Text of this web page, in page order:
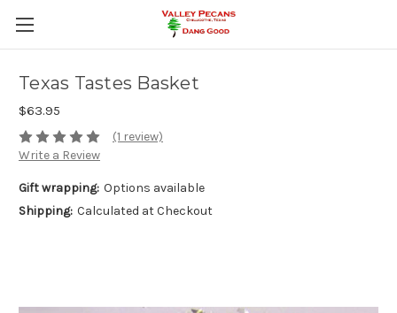
Texas Tastes Basket
$63.95
(1 review)
Write a Review
Gift wrapping: Options available
Shipping: Calculated at Checkout